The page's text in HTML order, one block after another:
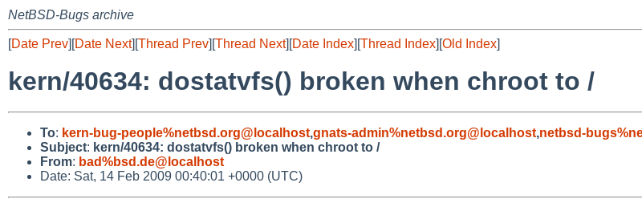
NetBSD-Bugs archive
[Date Prev][Date Next][Thread Prev][Thread Next][Date Index][Thread Index][Old Index]
kern/40634: dostatvfs() broken when chroot to /
To: kern-bug-people%netbsd.org@localhost,gnats-admin%netbsd.org@localhost,netbsd-
Subject: kern/40634: dostatvfs() broken when chroot to /
From: bad%bsd.de@localhost
Date: Sat, 14 Feb 2009 00:40:01 +0000 (UTC)